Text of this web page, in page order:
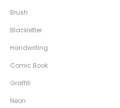
Brush
Blackletter
Handwriting
Comic Book
Graffiti
Neon